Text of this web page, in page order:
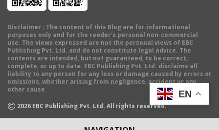
Disclaimer : The content of this Blog are for informational
purposes only and for the reader's personal non-commercial
use. The views expressed are not the personal views of EBC
Publishing Pvt. Ltd. and do not constitute legal advice. The
contents are intended, but not guaranteed, to be correct,
complete, or up to date. EBC Publishing Pvt. Ltd. disclaims all
liability to any person for any loss or damage caused by errors or
omissions, whether arising from negligence, accident or any
other cause.
© 2026 EBC Publishing Pvt. Ltd. All rights reserved.
EN